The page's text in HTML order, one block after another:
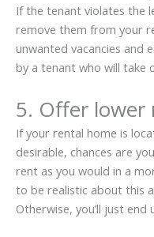
If the tenant violates the
remove them from your
unwanted vacancies and
by a tenant who will take
5. Offer lower
If your rental home is
desirable, chances are
rent as you would in a
to be realistic about this
Otherwise, you’ll just end